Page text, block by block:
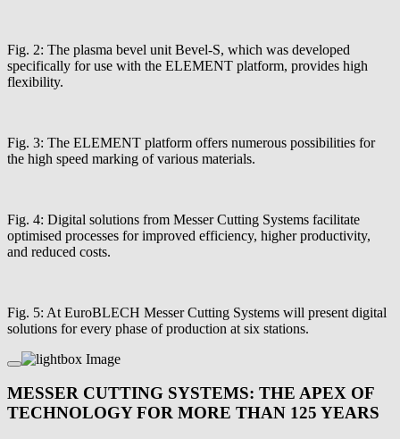
Fig. 2: The plasma bevel unit Bevel-S, which was developed
specifically for use with the ELEMENT platform, provides high
flexibility.
Fig. 3: The ELEMENT platform offers numerous possibilities for
the high speed marking of various materials.
Fig. 4: Digital solutions from Messer Cutting Systems facilitate
optimised processes for improved efficiency, higher productivity,
and reduced costs.
Fig. 5: At EuroBLECH Messer Cutting Systems will present digital
solutions for every phase of production at six stations.
MESSER CUTTING SYSTEMS: THE APEX OF
TECHNOLOGY FOR MORE THAN 125 YEARS